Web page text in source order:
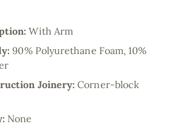
With Arm
90% Polyurethane Foam, 10%
Joinery:Corner-block
None